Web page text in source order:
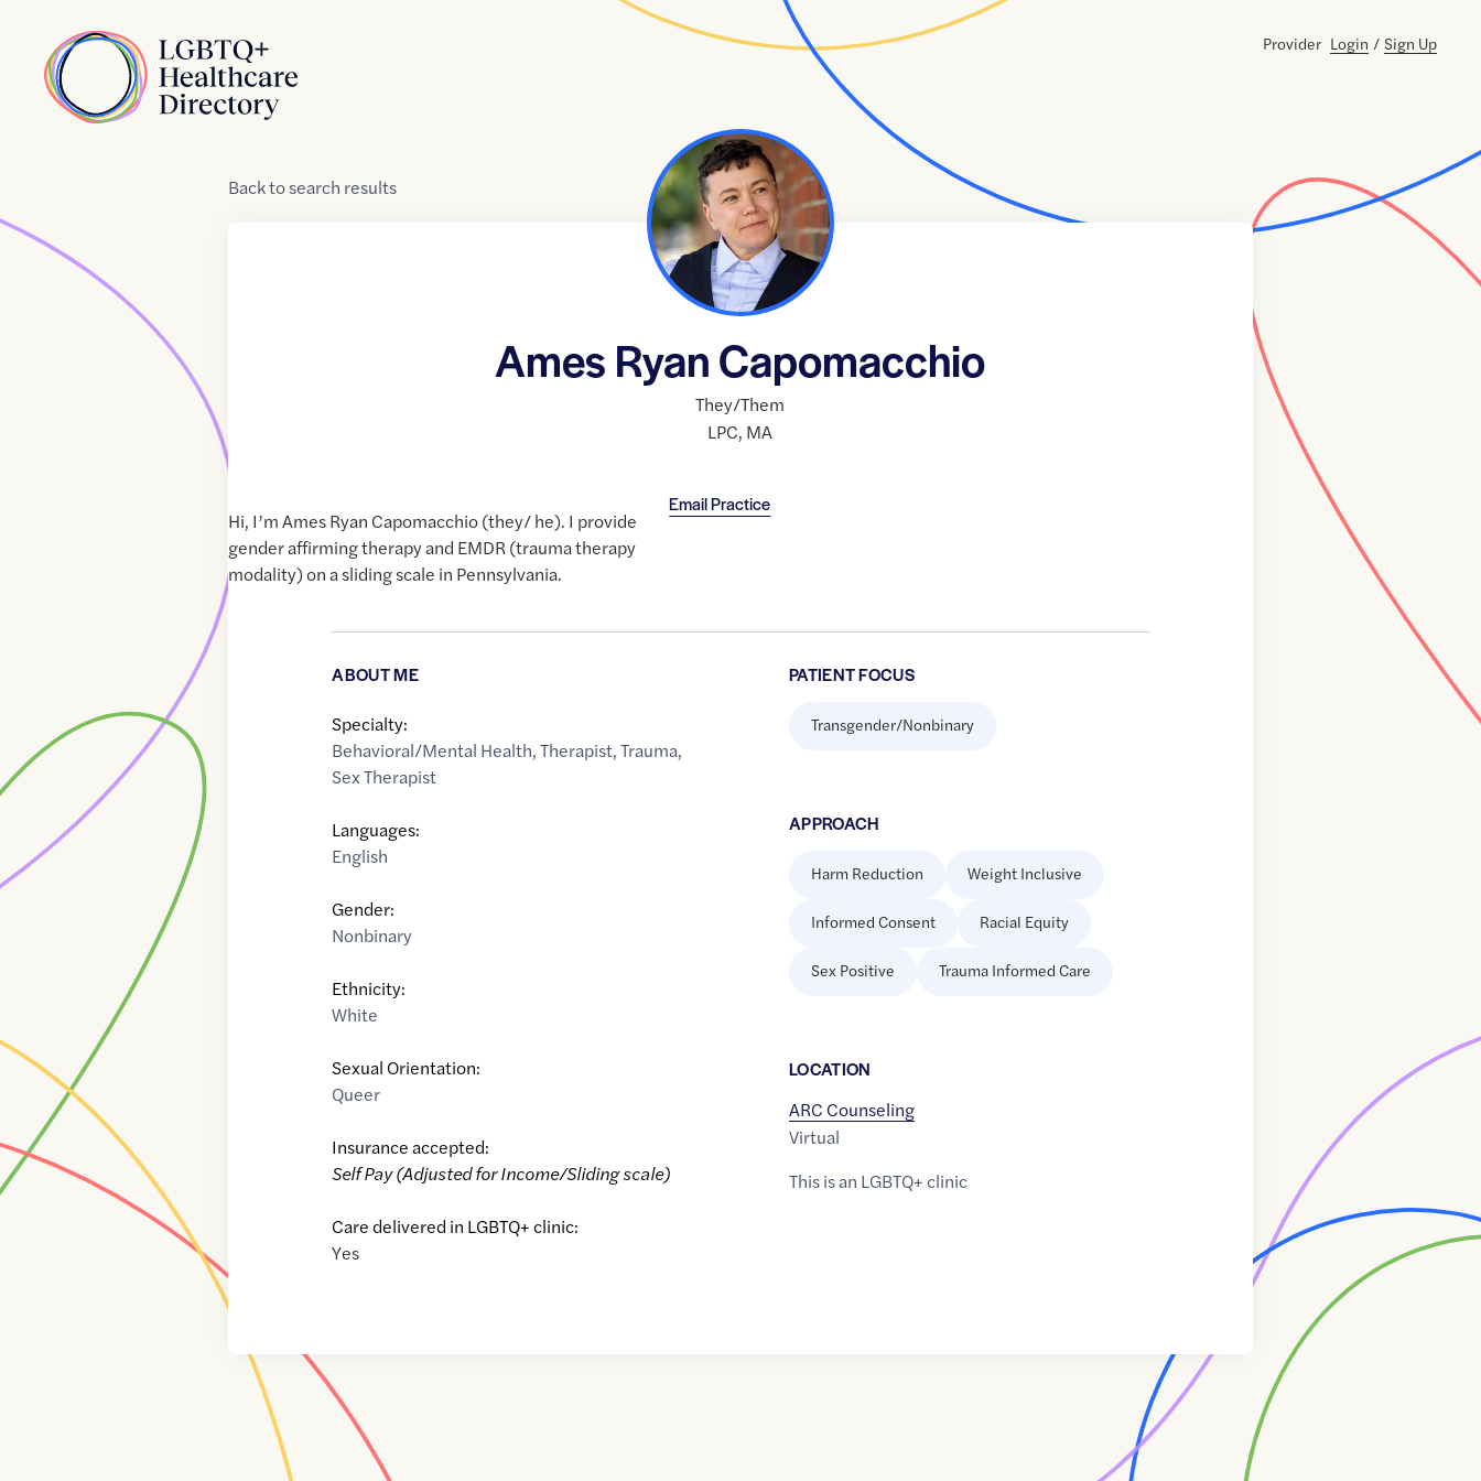
Home
Provider Login / Sign Up
Backtosearch results
Ames Ryan Capomacchio
They/Them
LPC, MA
Email Practice
Hi, I’m Ames Ryan Capomacchio (they/ he). I provide
gender affirming therapy and EMDR (trauma therapy
modality) on a sliding scale in Pennsylvania.
ABOUT ME
Specialty:
Behavioral/Mental Health,Therapist,Trauma,
Sex Therapist
Languages:
English
Gender:
Nonbinary
Ethnicity:
White
Sexual Orientation:
Queer
Insurance accepted:
Self Pay (Adjusted for Income/Sliding scale)
Care delivered in LGBTQ+ clinic:
Yes
PATIENT FOCUS
Transgender/Nonbinary
APPROACH
Harm Reduction Weight Inclusive
Informed Consent Racial Equity
Sex Positive Trauma Informed Care
LOCATION
ARC Counseling
Virtual
This is an LGBTQ+ clinic